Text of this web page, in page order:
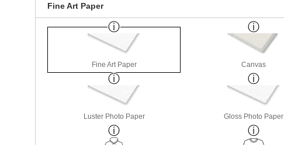
Fine Art Paper
Fine Art Paper Canvas
Luster Photo Paper Gloss Photo Paper